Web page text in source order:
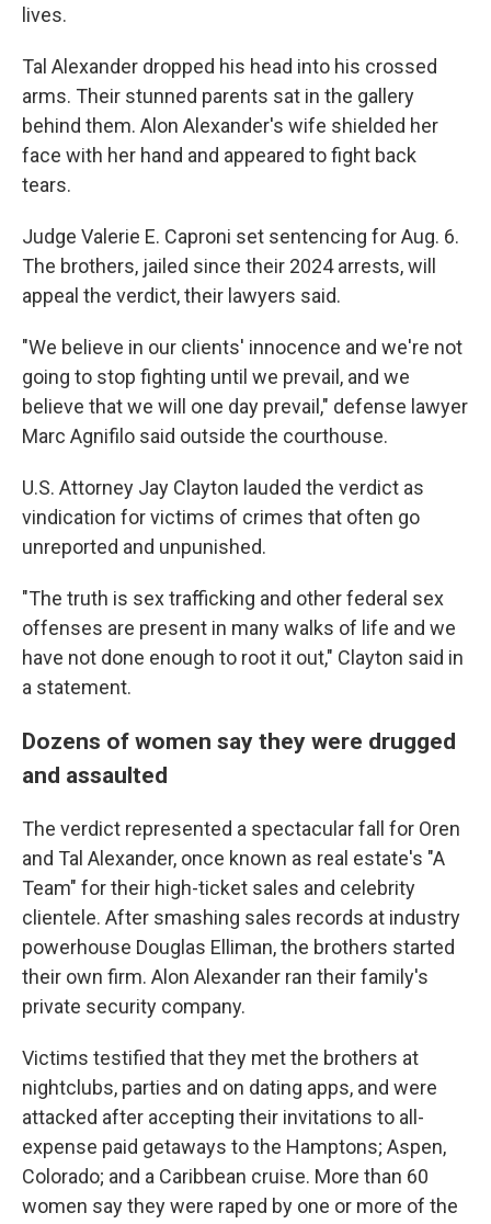
lives.
Tal Alexander dropped his head into his crossed
arms. Their stunned parents sat in the gallery
behind them. Alon Alexander's wife shielded her
face with her hand and appeared to fight back
tears.
Judge Valerie E. Caproni set sentencing for Aug. 6.
The brothers, jailed since their 2024 arrests, will
appeal the verdict, their lawyers said.
"We believe in our clients' innocence and we're not
going to stop fighting until we prevail, and we
believe that we will one day prevail," defense lawyer
Marc Agnifilo said outside the courthouse.
U.S. Attorney Jay Clayton lauded the verdict as
vindication for victims of crimes that often go
unreported and unpunished.
"The truth is sex trafficking and other federal sex
offenses are present in many walks of life and we
have not done enough to root it out," Clayton said in
a statement.
Dozens of women say they were drugged
and assaulted
The verdict represented a spectacular fall for Oren
and Tal Alexander, once known as real estate's "A
Team" for their high-ticket sales and celebrity
clientele. After smashing sales records at industry
powerhouse Douglas Elliman, the brothers started
their own firm. Alon Alexander ran their family's
private security company.
Victims testified that they met the brothers at
nightclubs, parties and on dating apps, and were
attacked after accepting their invitations to all-
expense paid getaways to the Hamptons; Aspen,
Colorado; and a Caribbean cruise. More than 60
women say they were raped by one or more of the